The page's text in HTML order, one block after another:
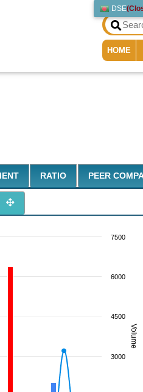
DSE(
HOME
RATIO PEER
Volume
3000
4500
6000
7500